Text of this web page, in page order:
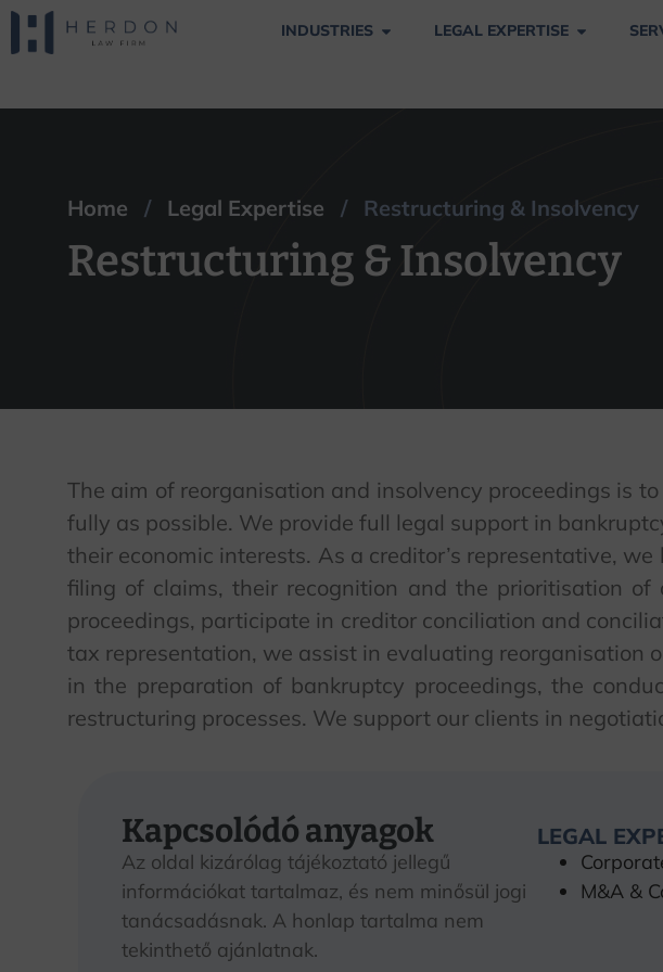
INDUSTRIES LEGAL EXPERTISE
Home / Legal Expertise / Restructuring & Insolvency
Restructuring & Insolvency
The aim of reorganisation and insolvency proceedings is
fully as possible. We provide full legal support in
their economic interests. As a creditor’s representative,
filing of claims, their recognition and the prioritisation
proceedings, participate in creditor conciliation and
tax representation, we assist in evaluating reorganisation
in the preparation of bankruptcy proceedings, the
restructuring processes. We support our clients in
Kapcsolódó anyagok
Az oldal kizárólag tájékoztató jellegű
információkat tartalmaz, és nem minősül jogi
tanácsadásnak. A honlap tartalma nem
tekinthető ajánlatnak.
LEGAL
M&A &